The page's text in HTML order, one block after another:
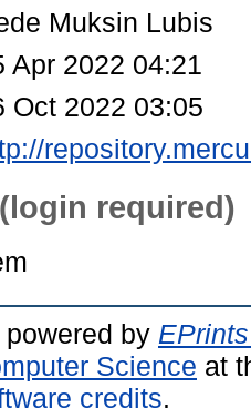
Muksin Lubis
Apr 2022 04:21
Oct 2022 03:05
required)
by
Science at
credits.